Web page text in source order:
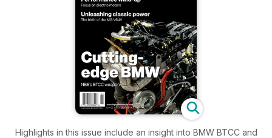
Highlights in this issue include an insight into BMW BTCC and